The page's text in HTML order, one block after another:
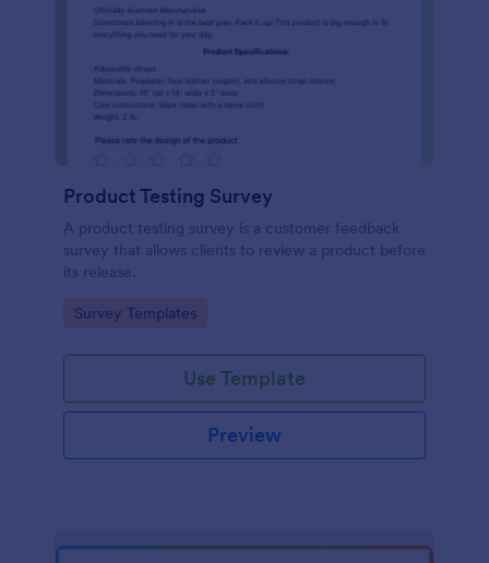
Product Testing Survey
A product testing survey is a customer feedback
survey that allows clients to review a product before
its release.
Go to Category:
Survey Templates
Use Template
Preview